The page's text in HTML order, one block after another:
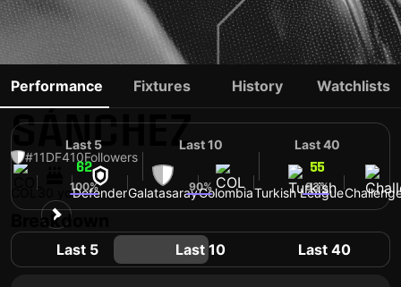
DAVINSON
SÁNCHEZ
#11DF410Followers
30 yoDefenderGalatasarayColombiaTurkish League
Performance Fixtures History Watchlists
Last 5
62
100%
Last 10
90%
Last 40
55
93%
Breakdown
Last 5 Last 10 Last 40